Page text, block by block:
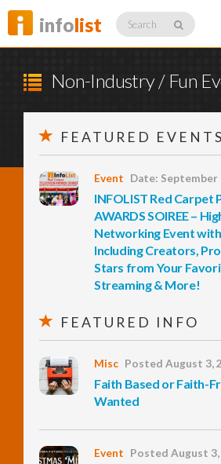
infolist Search
Listings
Member
InfoList
Non-Industry / Fun
FEATURED EVENTS
Event Date: September
INFOLIST Red Carpet
AWARDS SOIREE –
Networking Event
Including Creators,
Stars from Your
Streaming & More!
FEATURED INFO
Misc Posted August 3,
Faith Based or Faith-
Wanted
Event Posted August 3,